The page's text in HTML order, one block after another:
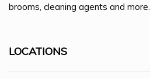
brooms, cleaning agents and more.
LOCATIONS